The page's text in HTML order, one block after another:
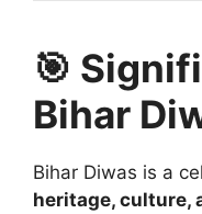
🎯
Bihar
Bihar Diwas is a
heritage, culture,